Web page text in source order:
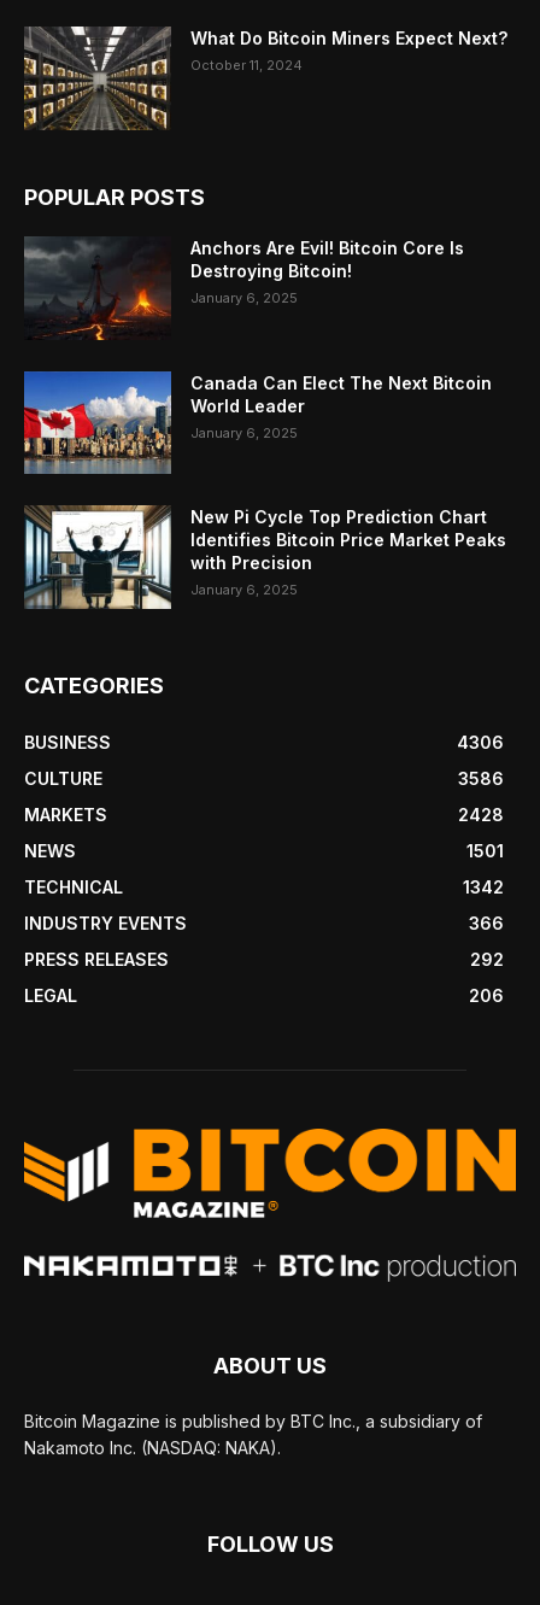
What Do Bitcoin Miners Expect Next?
October 11, 2024
POPULAR POSTS
Anchors Are Evil! Bitcoin Core Is
Destroying Bitcoin!
January 6, 2025
Canada Can Elect The Next Bitcoin
World Leader
January 6, 2025
New Pi Cycle Top Prediction Chart
Identifies Bitcoin Price Market Peaks
with Precision
January 6, 2025
CATEGORIES
BUSINESS
4306
CULTURE
3586
MARKETS
2428
NEWS
1501
TECHNICAL
1342
INDUSTRY EVENTS
366
PRESS RELEASES
292
LEGAL
206
ABOUT US
Bitcoin Magazine is published by BTC Inc., a subsidiary of
Nakamoto Inc. (NASDAQ: NAKA).
FOLLOW US